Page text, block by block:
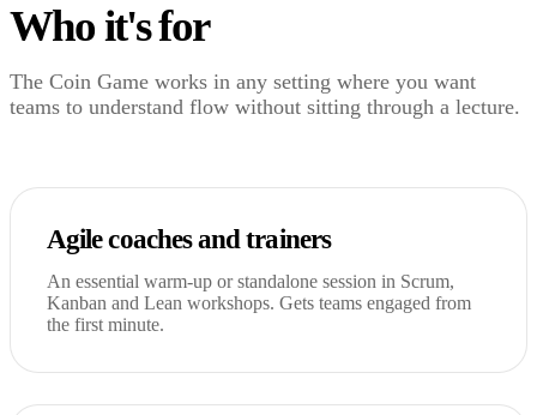
Who it's for
The Coin Game works in any setting where you want
teams to understand flow without sitting through a lecture.
Agile coaches and trainers
An essential warm-up or standalone session in Scrum,
Kanban and Lean workshops. Gets teams engaged from
the first minute.